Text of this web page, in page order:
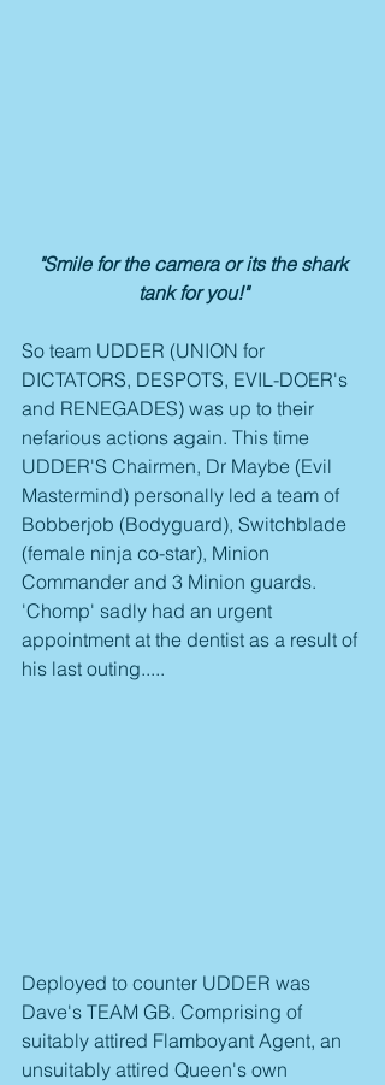
tank for you!"
So team UDDER (UNION for
DICTATORS, DESPOTS, EVIL-DOER's
and RENEGADES) was up to their
nefarious actions again. This time
UDDER'S Chairmen, Dr Maybe (Evil
Mastermind) personally led a team of
Bobberjob (Bodyguard), Switchblade
(female ninja co-star), Minion
Commander and 3 Minion guards.
'Chomp' sadly had an urgent
appointment at the dentist as a result of
his last outing.....
Deployed to counter UDDER was
Dave's TEAM GB. Comprising of
suitably attired Flamboyant Agent, an
unsuitably attired Queen's own